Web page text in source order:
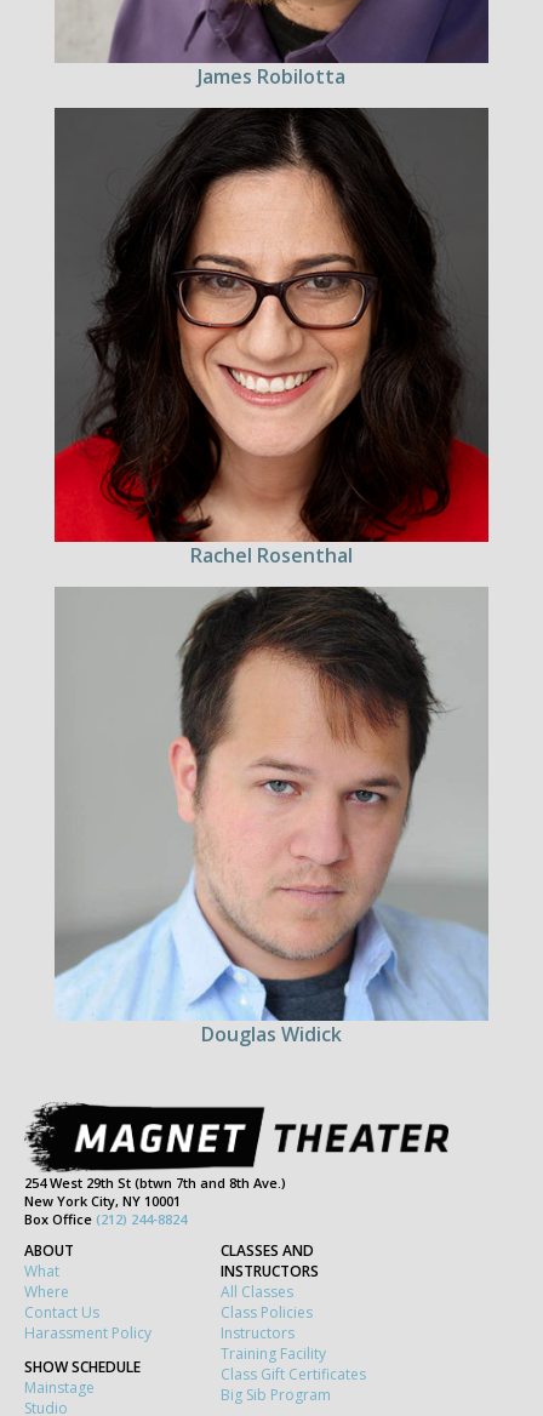
James Robilotta
Rachel Rosenthal
Douglas Widick
254 West 29th St (btwn 7th and 8th Ave.)
New York City, NY 10001
Box Office (212) 244-8824
ABOUT
What
Where
Contact Us
Harassment Policy
SHOW SCHEDULE
Mainstage
Studio
CLASSES AND
INSTRUCTORS
All Classes
Class Policies
Instructors
Training Facility
Class Gift Certificates
Big Sib Program